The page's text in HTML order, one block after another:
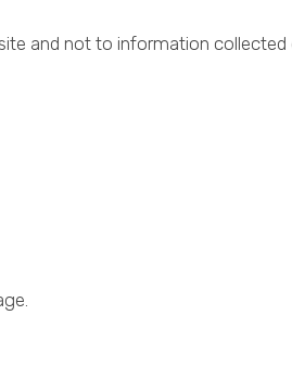
and not to information collected